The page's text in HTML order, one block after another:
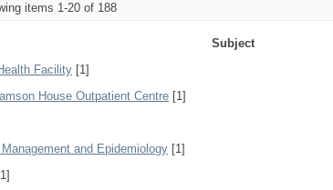
items 1-20 of 188
Subject
Facility [1]
House Outpatient Centre [1]
and Epidemiology [1]